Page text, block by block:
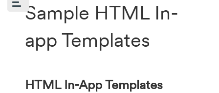
Sample HTML In-
app Templates
HTML In-App Templates